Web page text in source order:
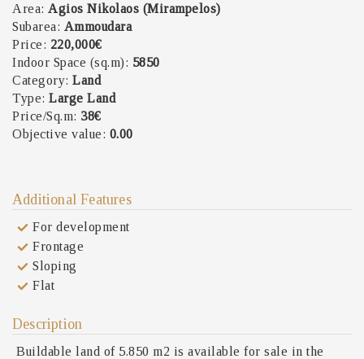
Area: Agios Nikolaos (Mirampelos)
Subarea: Ammoudara
Price: 220,000€
Indoor Space (sq.m): 5850
Category: Land
Type: Large Land
Price/Sq.m: 38€
Objective value: 0.00
Additional Features
For development
Frontage
Sloping
Flat
Description
Buildable land of 5.850 m2 is available for sale in the